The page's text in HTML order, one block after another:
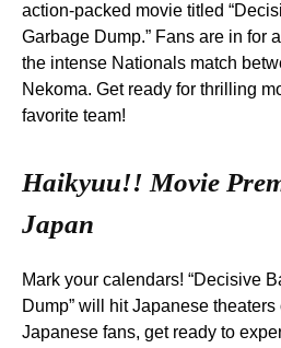
action-packed movie titled
Garbage Dump.” Fans are in for
the intense Nationals match
Nekoma. Get ready for thrilling
favorite team!
Haikyuu!! Movie
Japan
Mark your calendars! “Decisive
Dump” will hit Japanese
Japanese fans, get ready to